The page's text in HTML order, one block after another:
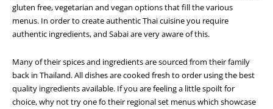
gluten free, vegetarian and vegan options that fill the various
menus. In order to create authentic Thai cuisine you require
authentic ingredients, and Sabai are very aware of this.
Many of their spices and ingredients are sourced from their family
back in Thailand. All dishes are cooked fresh to order using the best
quality ingredients available. If you are feeling a little spoilt for
choice, why not try one fo their regional set menus which showcase